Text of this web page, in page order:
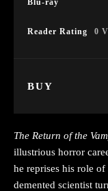
Blu-ray
Reader Rating 0
BUY
The Return of the
illustrious horror
he reprises his role
demented scientist